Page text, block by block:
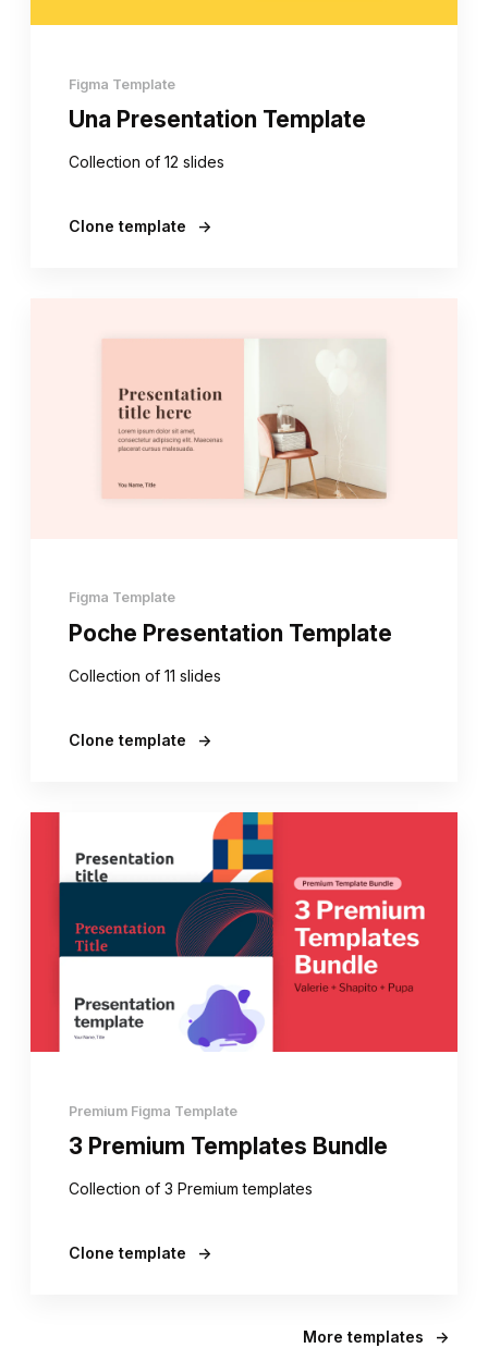
Figma Template
Una Presentation Template
Collection of 12 slides
Clone template →
Figma Template
Poche Presentation Template
Collection of 11 slides
Clone template →
Premium Figma Template
3 Premium Templates Bundle
Collection of 3 Premium templates
Clone template →
More templates →